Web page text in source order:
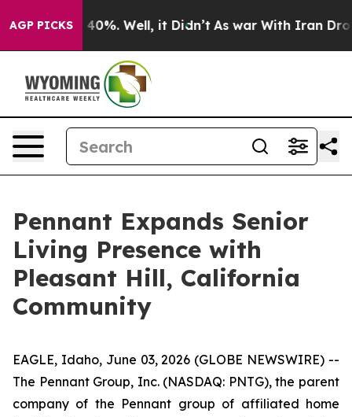
AGP PICKS
Around 40%. Well, it Didn’t As war With Iran Drove
Pennant Expands Senior
Living Presence with
Pleasant Hill, California
Community
EAGLE, Idaho, June 03, 2026 (GLOBE NEWSWIRE) --
The Pennant Group, Inc. (NASDAQ: PNTG), the parent
company of the Pennant group of affiliated home